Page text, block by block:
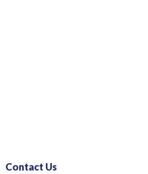
Contact Us